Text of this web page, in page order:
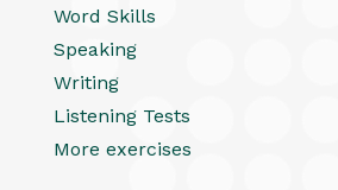
Word Skills
Speaking
Writing
Listening Tests
More exercises